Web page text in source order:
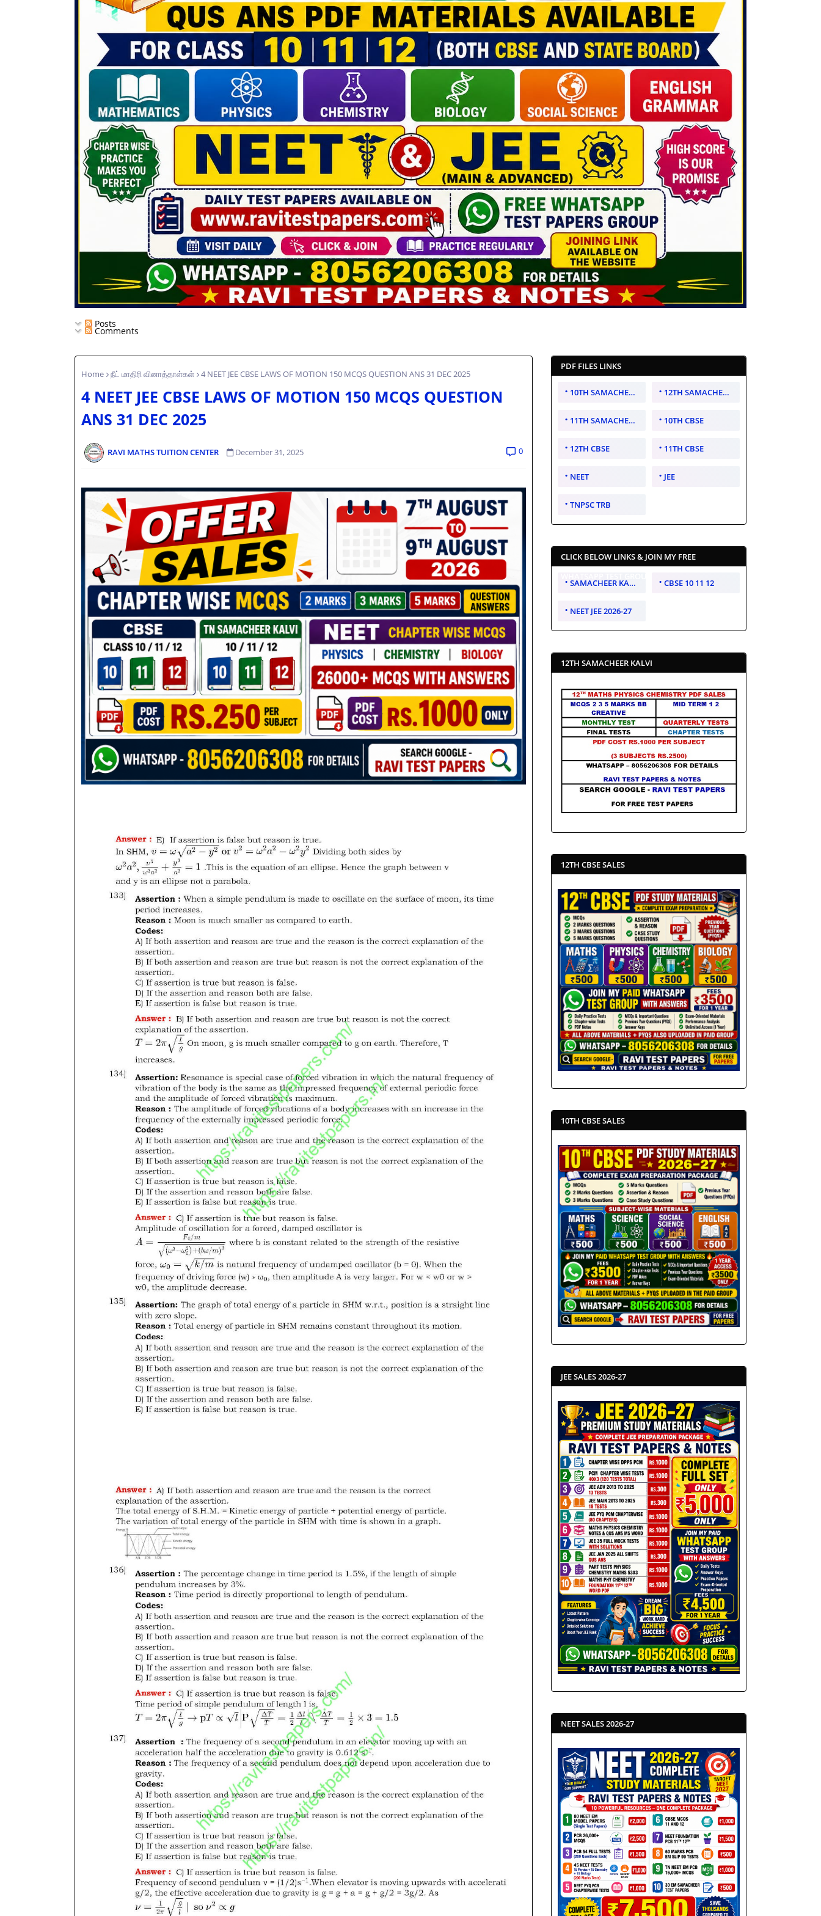
Posts
Comments
Home நீட் மாதிரி வினாத்தாள்கள் 4 NEET JEE CBSE LAWS OF MOTION 150 MCQS QUESTION ANS 31 DEC 2025
4 NEET JEE CBSE LAWS OF MOTION 150 MCQS QUESTION
ANS 31 DEC 2025
RAVI MATHS TUITION CENTER December 31, 2025 0
PDF FILES LINKS
10TH SAMACHEER KALVI 12TH SAMACHEER KALVI
11TH SAMACHEER KALVI 10TH CBSE
12TH CBSE 11TH CBSE
NEET JEE
TNPSC TRB
CLICK BELOW LINKS & JOIN MY FREE
SAMACHEER KALVI 10 11 12 CBSE 10 11 12
NEET JEE 2026-27
12TH SAMACHEER KALVI
12TH CBSE SALES
10TH CBSE SALES
JEE SALES 2026-27
NEET SALES 2026-27